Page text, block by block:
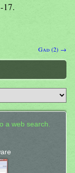
17.
Gad (2) →
a web search.